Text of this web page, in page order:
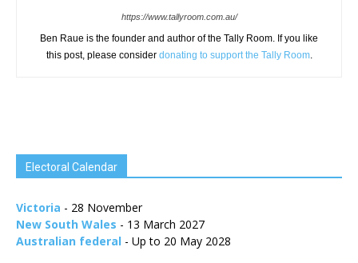
https://www.tallyroom.com.au/
Ben Raue is the founder and author of the Tally Room. If you like
this post, please consider donating to support the Tally Room.
Electoral Calendar
Victoria - 28 November
New South Wales - 13 March 2027
Australian federal - Up to 20 May 2028